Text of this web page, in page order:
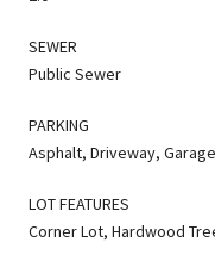
SEWER
Public Sewer
PARKING
Asphalt, Driveway,
LOT FEATURES
Corner Lot, Hardwood